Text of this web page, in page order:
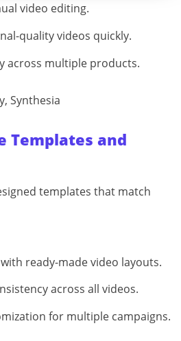
video editing.
quality videos quickly.
across multiple products.
Synthesia
Templates and
templates that match
ready-made video layouts.
across all videos.
for multiple campaigns.